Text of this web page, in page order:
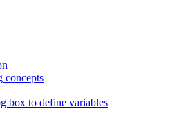
concepts
box to define variables